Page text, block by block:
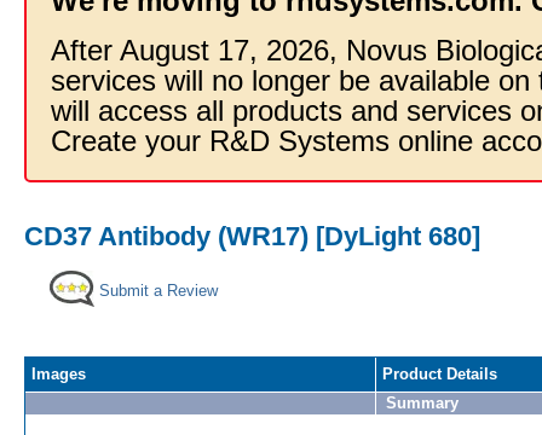
After August 17, 2026, Novus
services will no longer be available
will access all products and services
Create your R&D Systems online
CD37 Antibody (WR17) [DyLight 680]
Submit a Review
Images
Product Details
Summary